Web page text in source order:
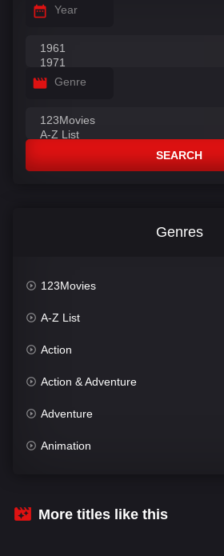
Year
Genre
SEARCH
Genres
123Movies
A-Z List
Action
Action & Adventure
Adventure
Animation
Crime
More titles like this